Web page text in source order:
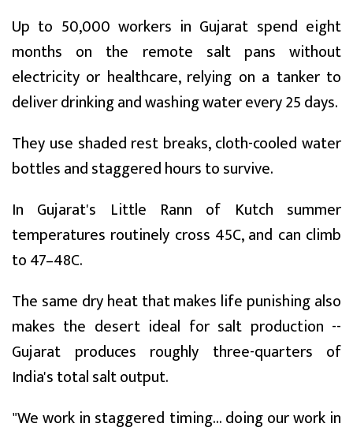
Up to 50,000 workers in Gujarat spend eight
months on the remote salt pans without
electricity or healthcare, relying on a tanker to
deliver drinking and washing water every 25 days.
They use shaded rest breaks, cloth-cooled water
bottles and staggered hours to survive.
In Gujarat's Little Rann of Kutch summer
temperatures routinely cross 45C, and can climb
to 47–48C.
The same dry heat that makes life punishing also
makes the desert ideal for salt production --
Gujarat produces roughly three-quarters of
India's total salt output.
"We work in staggered timing... doing our work in